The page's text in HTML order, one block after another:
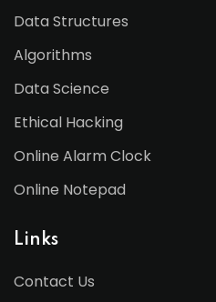
Data Structures
Algorithms
Data Science
Ethical Hacking
Online Alarm Clock
Online Notepad
Links
Contact Us